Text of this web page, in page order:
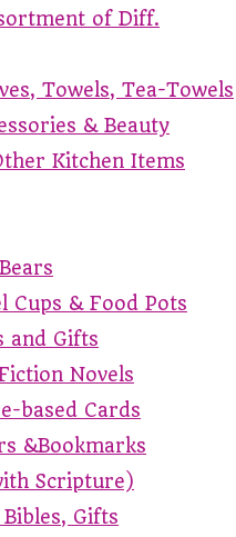
of Diff.
Towels, Tea-Towels
& Beauty
Kitchen Items
Cups & Food Pots
and Gifts
Novels
based Cards
&Bookmarks
Scripture)
Gifts